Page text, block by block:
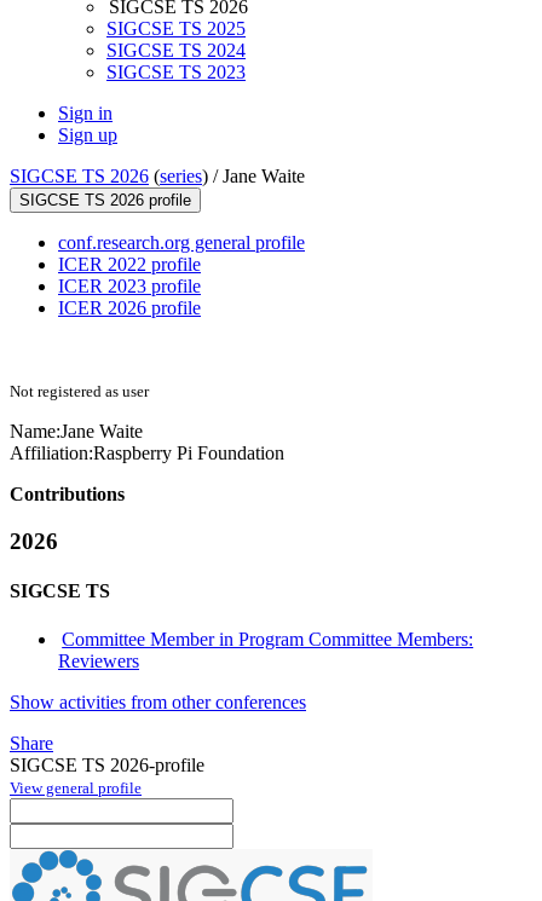
SIGCSE TS 2026
SIGCSE TS 2025
SIGCSE TS 2024
SIGCSE TS 2023
Sign in
Sign up
SIGCSE TS 2026 (series) /Jane Waite
SIGCSE TS 2026 profile
conf.research.org general profile
ICER 2022 profile
ICER 2023 profile
ICER 2026 profile
Not registered as user
Name:Jane Waite
Affiliation:Raspberry Pi Foundation
Contributions
2026
SIGCSE TS
Committee Member in Program Committee Members:
Reviewers
Show activities from other conferences
Share
SIGCSE TS 2026-profile
View general profile